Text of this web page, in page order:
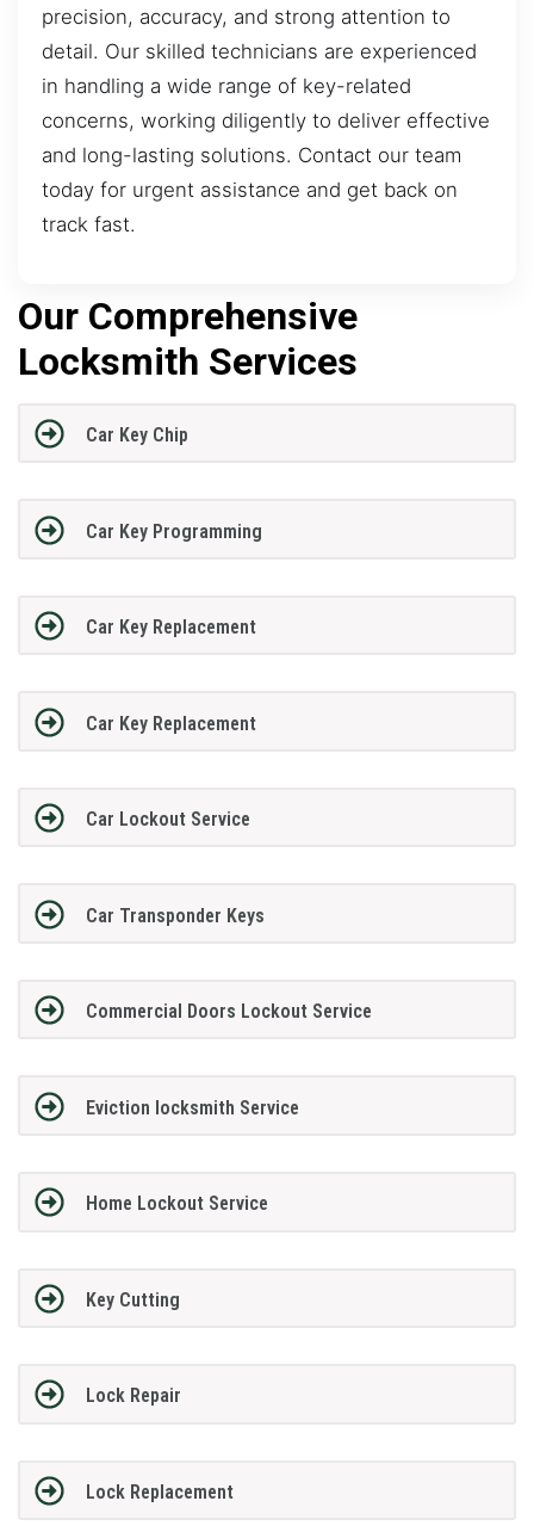
precision, accuracy, and strong attention to
detail. Our skilled technicians are experienced
in handling a wide range of key-related
concerns, working diligently to deliver effective
and long-lasting solutions. Contact our team
today for urgent assistance and get back on
track fast.
Our Comprehensive
Locksmith Services
Car Key Chip
Car Key Programming
Car Key Replacement
Car Key Replacement
Car Lockout Service
Car Transponder Keys
Commercial Doors Lockout Service
Eviction locksmith Service
Home Lockout Service
Key Cutting
Lock Repair
Lock Replacement